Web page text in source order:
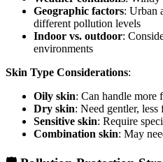
Geographic factors: Urban
different pollution levels
Indoor vs. outdoor:
environments
Skin Type Considerations:
Oily skin: Can handle more
Dry skin: Need gentler, less
Sensitive skin: Require
Combination skin: May